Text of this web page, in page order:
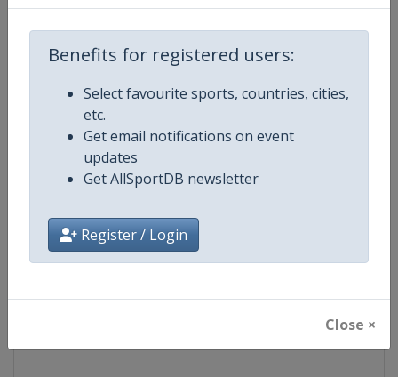
Benefits for registered users:
Select favourite sports, countries, cities,
etc.
Get email notifications on event
updates
Get AllSportDB newsletter
Register / Login
Close ×
Competition Judo Grand Prix
Gender
Continent
Calendar https://www.ijf.org/
@Judo JudoGrandPrix